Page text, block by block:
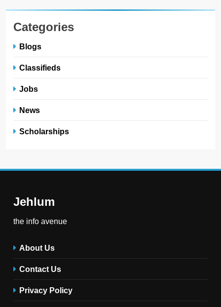
Categories
Blogs
Classifieds
Jobs
News
Scholarships
Jehlum
the info avenue
About Us
Contact Us
Privacy Policy